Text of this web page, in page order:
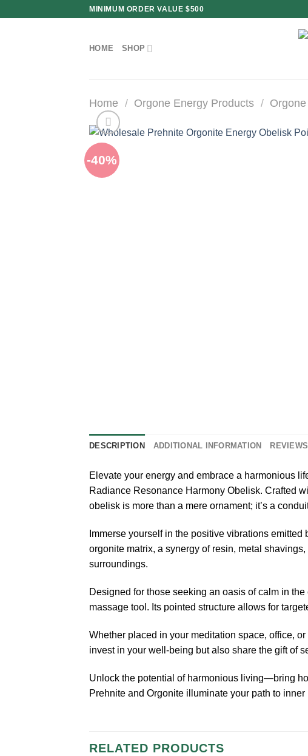
MINIMUM ORDER VALUE $500
HOME SHOP
Home / Orgone Energy Products /
-40%
DESCRIPTION ADDITIONAL INFORMATION
Elevate your energy and embrace a harmonious
Radiance Resonance Harmony Obelisk. Crafted
obelisk is more than a mere ornament; it’s a
Immerse yourself in the positive vibrations
orgonite matrix, a synergy of resin, metal
surroundings.
Designed for those seeking an oasis of calm in
massage tool. Its pointed structure allows for
Whether placed in your meditation space, office,
invest in your well-being but also share the gift of
Unlock the potential of harmonious living—bring
Prehnite and Orgonite illuminate your path to
RELATED PRODUCTS